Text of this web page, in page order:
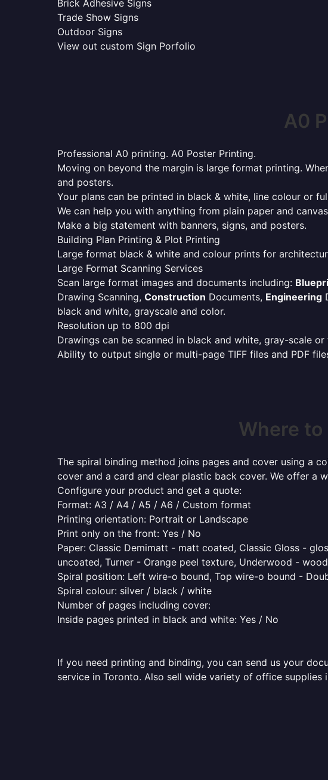
Brick Adhesive Signs
Trade Show Signs
Outdoor Signs
View out custom Sign Porfolio
A0
Professional A0 printing. A0 Poster Printing.
Moving on beyond the margin is large format printing.
and posters.
Your plans can be printed in black & white, line colour or
We can help you with anything from plain paper and
Make a big statement with banners, signs, and posters.
Building Plan Printing & Plot Printing
Large format black & white and colour prints for
Large Format Scanning Services
Scan large format images and documents including:
Drawing Scanning, Construction Documents, Engineering
black and white, grayscale and color.
Resolution up to 800 dpi
Drawings can be scanned in black and white, gray-scale or
Ability to output single or multi-page TIFF files and PDF
Where
The spiral binding method joins pages and cover using a
cover and a card and clear plastic back cover. We offer a
Configure your product and get a quote:
Format: A3 / A4 / A5 / A6 / Custom format
Printing orientation: Portrait or Landscape
Print only on the front: Yes / No
Paper: Classic Demimatt - matt coated, Classic Gloss -
uncoated, Turner - Orange peel texture, Underwood -
Spiral position: Left wire-o bound, Top wire-o bound -
Spiral colour: silver / black / white
Number of pages including cover:
Inside pages printed in black and white: Yes / No
If you need printing and binding, you can send us your
service in Toronto. Also sell wide variety of office